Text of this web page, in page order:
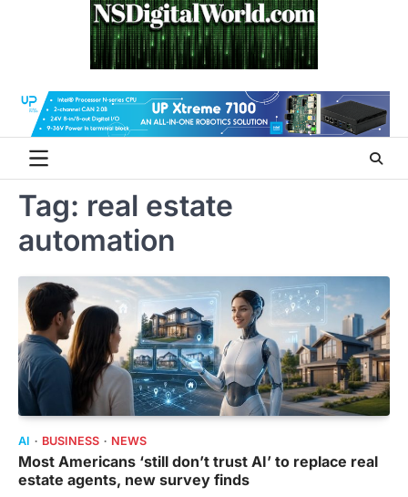
Tag: real estate
automation
AI BUSINESS NEWS
Most Americans ‘still don’t trust AI’ to replace real
estate agents, new survey finds